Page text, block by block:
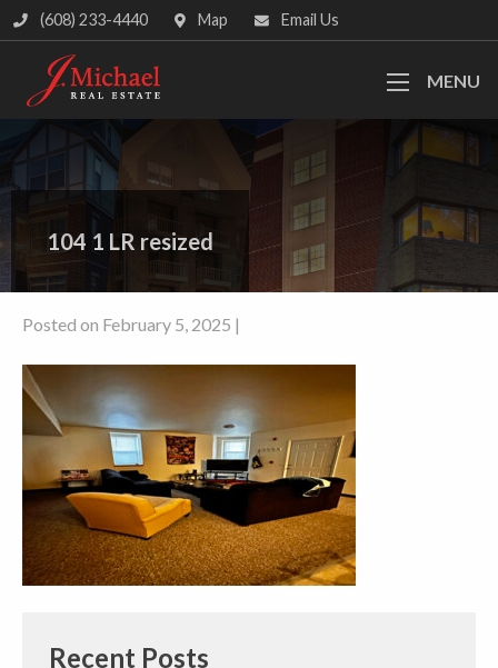
(608) 233-4440 Map Email Us
MENU
104 1 LR resized
Posted on February 5, 2025 |
Recent Posts